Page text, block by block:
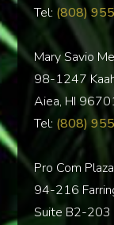
Tel: (808)
Mary Savio
98-1247
Aiea, HI
Tel: (808)
Pro Com Plaza
94-216
Suite B2-203